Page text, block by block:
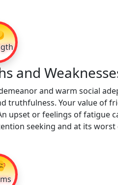
and
and warm social
truthfulness. Your value of
upset or feelings of fatigue
seeking and at its